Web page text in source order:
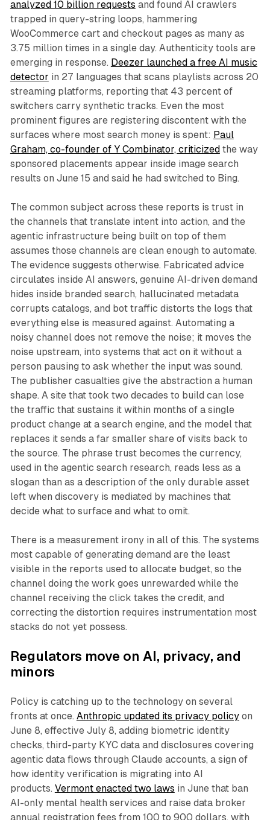
analyzed 10 billion requests and found AI crawlers
trapped in query-string loops, hammering
WooCommerce cart and checkout pages as many as
3.75 million times in a single day. Authenticity tools are
emerging in response. Deezer launched a free AI music
detector in 27 languages that scans playlists across 20
streaming platforms, reporting that 43 percent of
switchers carry synthetic tracks. Even the most
prominent figures are registering discontent with the
surfaces where most search money is spent: Paul
Graham, co-founder of Y Combinator, criticized the way
sponsored placements appear inside image search
results on June 15 and said he had switched to Bing.
The common subject across these reports is trust in
the channels that translate intent into action, and the
agentic infrastructure being built on top of them
assumes those channels are clean enough to automate.
The evidence suggests otherwise. Fabricated advice
circulates inside AI answers, genuine AI-driven demand
hides inside branded search, hallucinated metadata
corrupts catalogs, and bot traffic distorts the logs that
everything else is measured against. Automating a
noisy channel does not remove the noise; it moves the
noise upstream, into systems that act on it without a
person pausing to ask whether the input was sound.
The publisher casualties give the abstraction a human
shape. A site that took two decades to build can lose
the traffic that sustains it within months of a single
product change at a search engine, and the model that
replaces it sends a far smaller share of visits back to
the source. The phrase trust becomes the currency,
used in the agentic search research, reads less as a
slogan than as a description of the only durable asset
left when discovery is mediated by machines that
decide what to surface and what to omit.
There is a measurement irony in all of this. The systems
most capable of generating demand are the least
visible in the reports used to allocate budget, so the
channel doing the work goes unrewarded while the
channel receiving the click takes the credit, and
correcting the distortion requires instrumentation most
stacks do not yet possess.
Regulators move on AI, privacy, and
minors
Policy is catching up to the technology on several
fronts at once. Anthropic updated its privacy policyon
June 8, effective July 8, adding biometric identity
checks, third-party KYC data and disclosures covering
agentic data flows through Claude accounts, a sign of
how identity verification is migrating into AI
products. Vermont enacted two laws in June that ban
AI-only mental health services and raise data broker
annual registration fees from 100 to 900 dollars, with